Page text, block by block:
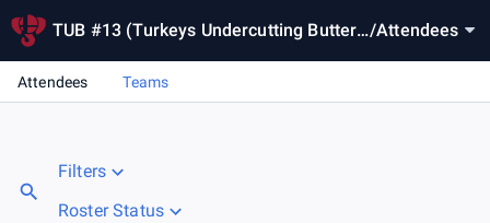
TUB #13 (Turkeys Undercutting Butterb/Attendees
Attendees Teams
Filters
Roster Status